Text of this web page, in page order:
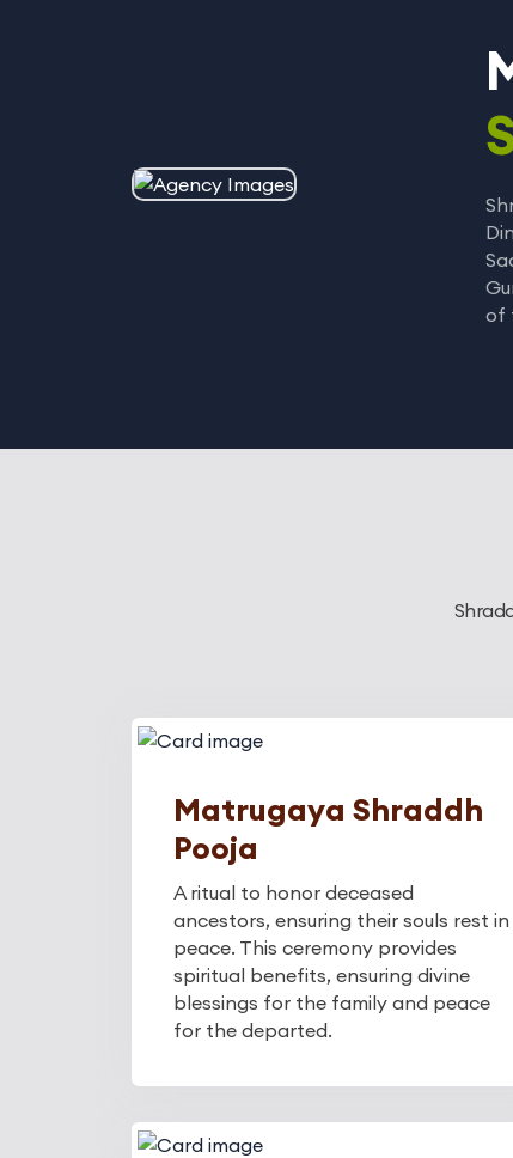
of
Matrugaya Shraddh
Pooja
A ritual to honor deceased
ancestors, ensuring their souls rest in
peace. This ceremony provides
spiritual benefits, ensuring divine
blessings for the family and peace
for the departed.